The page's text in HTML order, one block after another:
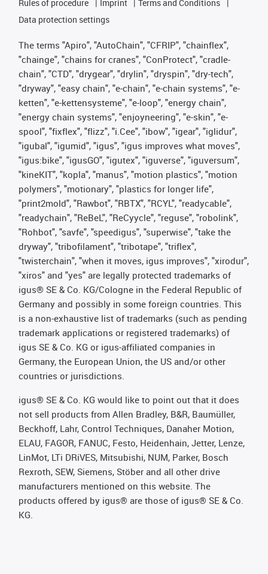
Rules of procedure
Imprint
Terms and Conditions
Data protection settings
The terms "Apiro", "AutoChain", "CFRIP", "chainflex",
"chainge", "chains for cranes", "ConProtect", "cradle-
chain", "CTD", "drygear", "drylin", "dryspin", "dry-tech",
"dryway", "easy chain", "e-chain", "e-chain systems", "e-
ketten", "e-kettensysteme", "e-loop", "energy chain",
"energy chain systems", "enjoyneering", "e-skin", "e-
spool", "fixflex", "flizz", "i.Cee", "ibow", "igear", "iglidur",
"igubal", "igumid", "igus", "igus improves what moves",
"igus:bike", "igusGO", "igutex", "iguverse", "iguversum",
"kineKIT", "kopla", "manus", "motion plastics", "motion
polymers", "motionary", "plastics for longer life",
"print2mold", "Rawbot", "RBTX", "RCYL", "readycable",
"readychain", "ReBeL", "ReCyycle", "reguse", "robolink",
"Rohbot", "savfe", "speedigus", "superwise", "take the
dryway", "tribofilament", "tribotape", "triflex",
"twisterchain", "when it moves, igus improves", "xirodur",
"xiros" and "yes" are legally protected trademarks of
igus® SE & Co. KG/Cologne in the Federal Republic of
Germany and possibly in some foreign countries. This
is a non-exhaustive list of trademarks (such as pending
trademark applications or registered trademarks) of
igus SE & Co. KG or igus-affiliated companies in
Germany, the European Union, the US and/or other
countries or jurisdictions.
igus® SE & Co. KG would like to point out that it does
not sell products from Allen Bradley, B&R, Baumüller,
Beckhoff, Lahr, Control Techniques, Danaher Motion,
ELAU, FAGOR, FANUC, Festo, Heidenhain, Jetter, Lenze,
LinMot, LTi DRiVES, Mitsubishi, NUM, Parker, Bosch
Rexroth, SEW, Siemens, Stöber and all other drive
manufacturers mentioned on this website. The
products offered by igus® are those of igus® SE & Co.
KG.